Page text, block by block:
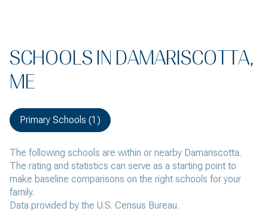
SCHOOLS IN DAMARISCOTTA,
ME
Primary Schools (1 )
The following schools are within or nearby Damariscotta.
The rating and statistics can serve as a starting point to
make baseline comparisons on the right schools for your
family.